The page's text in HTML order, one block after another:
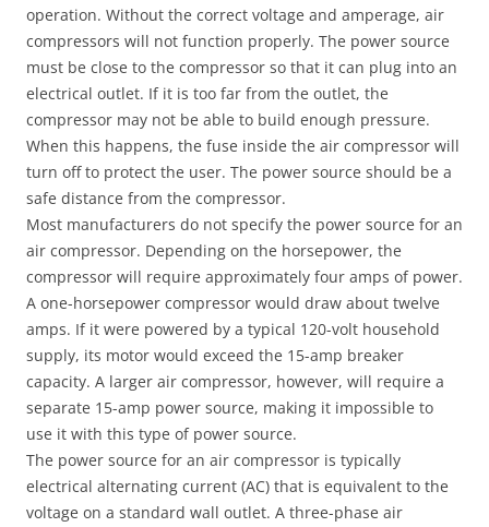
operation. Without the correct voltage and amperage, air
compressors will not function properly. The power source
must be close to the compressor so that it can plug into an
electrical outlet. If it is too far from the outlet, the
compressor may not be able to build enough pressure.
When this happens, the fuse inside the air compressor will
turn off to protect the user. The power source should be a
safe distance from the compressor.
Most manufacturers do not specify the power source for an
air compressor. Depending on the horsepower, the
compressor will require approximately four amps of power.
A one-horsepower compressor would draw about twelve
amps. If it were powered by a typical 120-volt household
supply, its motor would exceed the 15-amp breaker
capacity. A larger air compressor, however, will require a
separate 15-amp power source, making it impossible to
use it with this type of power source.
The power source for an air compressor is typically
electrical alternating current (AC) that is equivalent to the
voltage on a standard wall outlet. A three-phase air